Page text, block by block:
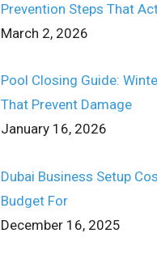
Prevention Steps That
March 2, 2026
Pool Closing Guide:
That Prevent Damage
January 16, 2026
Dubai Business Setup
Budget For
December 16, 2025